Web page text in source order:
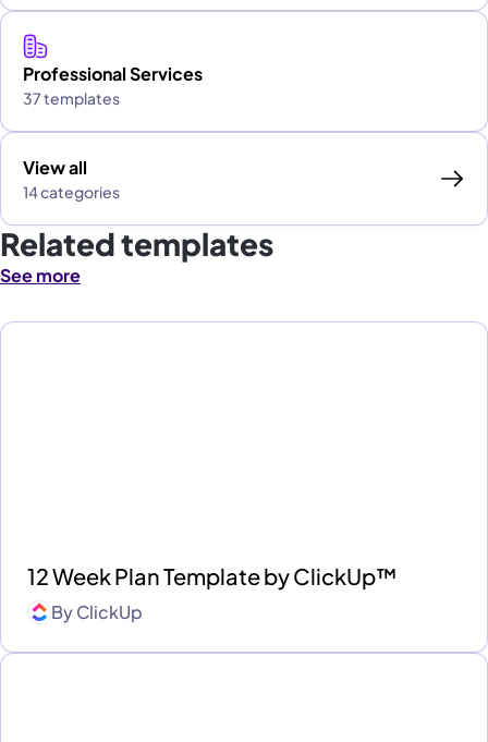
Professional Services
37 templates
View all
14 categories
Related templates
See more
12 Week Plan Template by ClickUp™
ByClickUp